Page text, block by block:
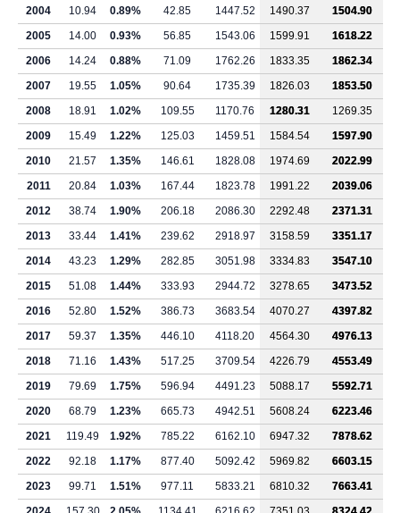
2004
10.94 0.89% 42.85 1447.52 1490.37
1504.90
2005
14.00 0.93% 56.85 1543.06 1599.91
1618.22
2006
14.24 0.88% 71.09 1762.26 1833.35
1862.34
2007
19.55 1.05% 90.64 1735.39 1826.03
1853.50
2008
18.91 1.02% 109.55 1170.76 1280.31
1269.35
2009
15.49 1.22% 125.03 1459.51 1584.54
1597.90
2010
21.57 1.35% 146.61 1828.08 1974.69
2022.99
2011
20.84 1.03% 167.44 1823.78 1991.22
2039.06
2012
38.74 1.90% 206.18 2086.30 2292.48
2371.31
2013
33.44 1.41% 239.62 2918.97 3158.59
3351.17
2014
43.23 1.29% 282.85 3051.98 3334.83
3547.10
2015
51.08 1.44% 333.93 2944.72 3278.65
3473.52
2016
52.80 1.52% 386.73 3683.54 4070.27
4397.82
2017
59.37 1.35% 446.10 4118.20 4564.30
4976.13
2018
71.16 1.43% 517.25 3709.54 4226.79
4553.49
2019
79.69 1.75% 596.94 4491.23 5088.17
5592.71
2020
68.79 1.23% 665.73 4942.51 5608.24
6223.46
2021
119.49 1.92% 785.22 6162.10 6947.32
7878.62
2022
92.18 1.17% 877.40 5092.42 5969.82
6603.15
2023
99.71 1.51% 977.11 5833.21 6810.32
7663.41